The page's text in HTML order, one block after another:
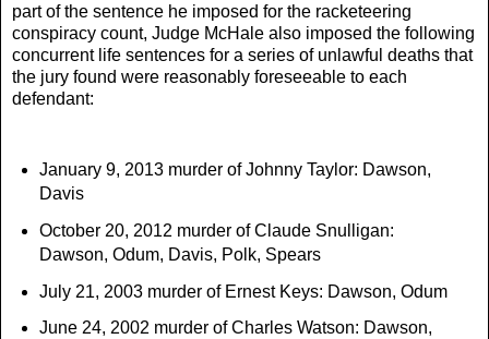
part of the sentence he imposed for the racketeering
conspiracy count, Judge McHale also imposed the following
concurrent life sentences for a series of unlawful deaths that
the jury found were reasonably foreseeable to each
defendant:
January 9, 2013 murder of Johnny Taylor: Dawson,
Davis
October 20, 2012 murder of Claude Snulligan:
Dawson, Odum, Davis, Polk, Spears
July 21, 2003 murder of Ernest Keys: Dawson, Odum
June 24, 2002 murder of Charles Watson: Dawson,